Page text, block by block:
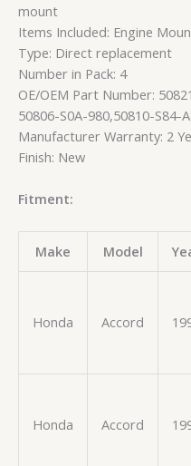
mount
Items Included: Engine
Type: Direct replacement
Number in Pack: 4
OE/OEM Part Number:
50806-S0A-980,50810-S84-
Manufacturer Warranty: 2
Finish: New
Fitment:
Make Model
Honda Accord
Honda Accord